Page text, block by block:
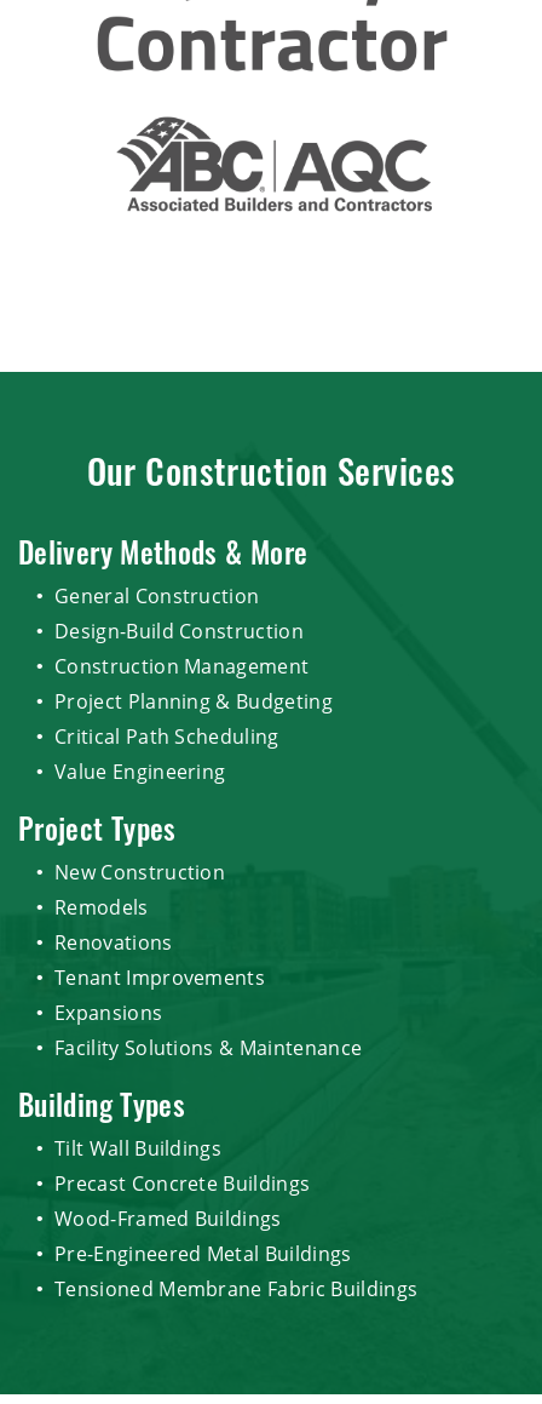
Our Construction Services
Delivery Methods & More
General Construction
Design-Build Construction
Construction Management
Project Planning & Budgeting
Critical Path Scheduling
Value Engineering
Project Types
New Construction
Remodels
Renovations
Tenant Improvements
Expansions
Facility Solutions & Maintenance
Building Types
Tilt Wall Buildings
Precast Concrete Buildings
Wood-Framed Buildings
Pre-Engineered Metal Buildings
Tensioned Membrane Fabric Buildings